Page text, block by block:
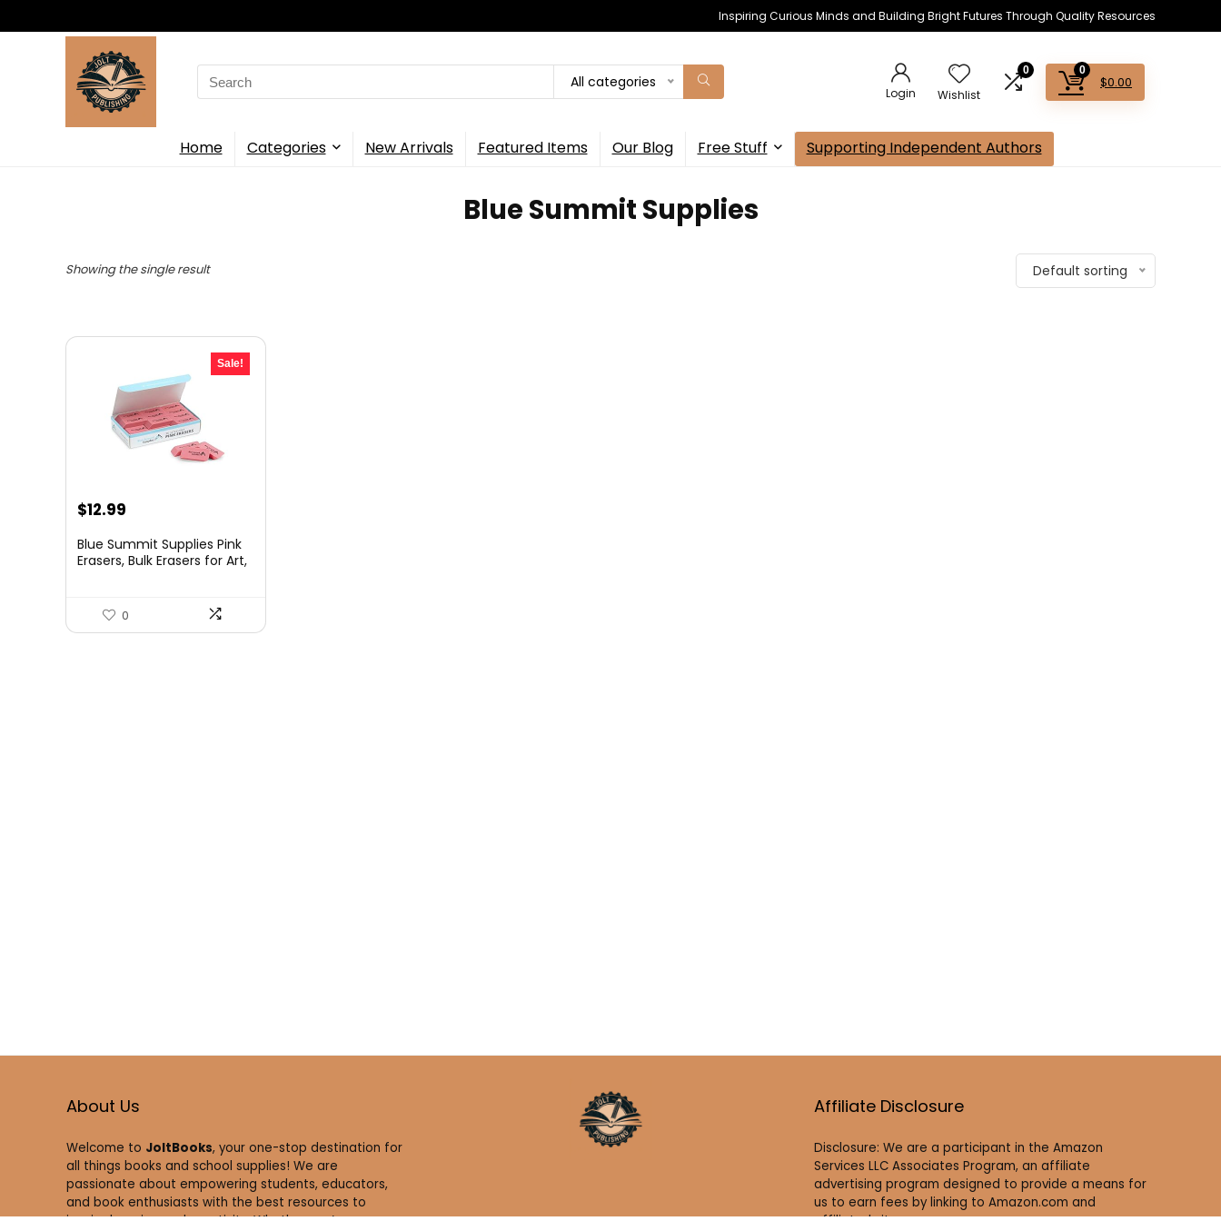
Inspiring Curious Minds and Building Bright Futures Through Quality Resources
Search
for:
All categories
Login Wishlist
0 0
$0.00
Home Categories New Arrivals Featured Items Our Blog Free Stuff Supporting Independent Authors
‎Blue Summit Supplies
Showing the single result Default sorting
Sale!
Original
was:
$12.99
is:
Blue Summit Supplies Pink
Erasers, Bulk Erasers for Art,
0
About Us
Welcome to JoltBooks, your one-stop destination for
all things books and school supplies! We are
passionate about empowering students, educators,
and book enthusiasts with the best resources to
Affiliate Disclosure
Disclosure: We are a participant in the Amazon
Services LLC Associates Program, an affiliate
advertising program designed to provide a means for
us to earn fees by linking to Amazon.com and